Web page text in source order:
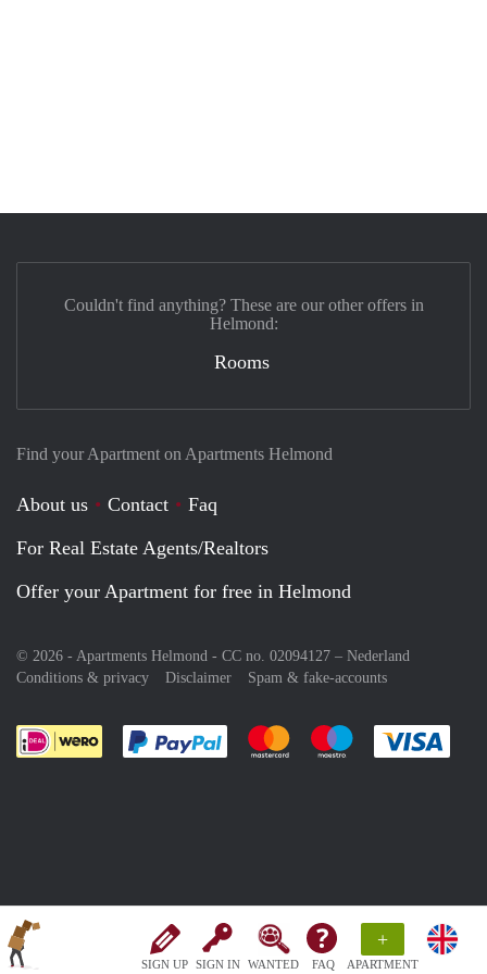
SIGN UP SIGN IN WANTED FAQ
+
APARTMENT
Find your Apartment on Apartments Helmond
About us Contact
Faq
For Real Estate Agents/Realtors
Offer your Apartment for free in Helmond
© 2026 - Apartments Helmond - CC no. 02094127 – Nederland
Conditions & privacy
Disclaimer Spam & fake-accounts
Pay easily with :payment method
Pay easily with :payment
Pay easily with
Couldn't find anything? These are our other offers in
Helmond:
Rooms